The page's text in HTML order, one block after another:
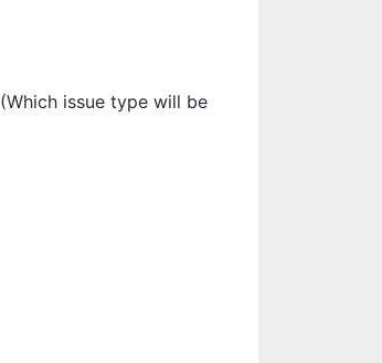
(Which issue type will be